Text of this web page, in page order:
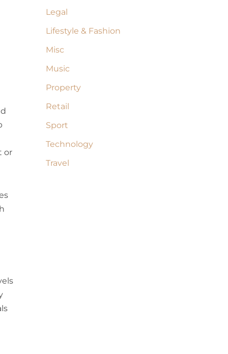
or
Legal
Lifestyle & Fashion
Misc
Music
Property
Retail
Sport
Technology
Travel